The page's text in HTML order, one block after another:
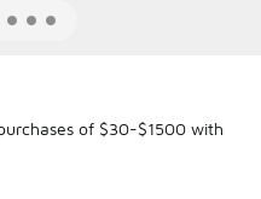
of $30-$1500 with